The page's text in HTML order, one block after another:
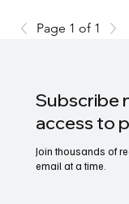
Page 1 of 1
Subscribe
access to
Join thousands of
email at a time.